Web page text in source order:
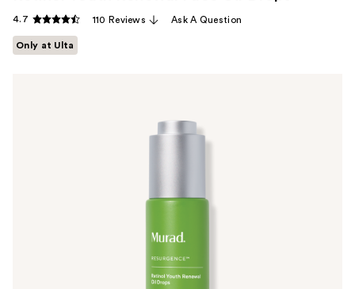
4.7 110 Reviews Ask A Question
Only at Ulta